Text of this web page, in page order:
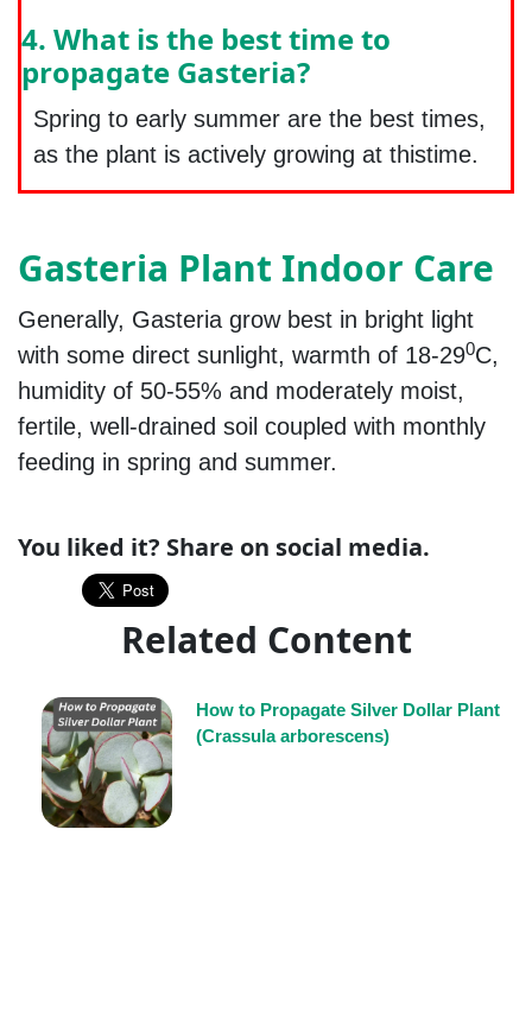
4. What is the best time to
propagate Gasteria?
Spring to early summer are the best times,
as the plant is actively growing at thistime.
Gasteria Plant Indoor Care
Generally, Gasteria grow best in bright light
with some direct sunlight, warmth of 18-290C,
humidity of 50-55% and moderately moist,
fertile, well-drained soil coupled with monthly
feeding in spring and summer.
You liked it? Share on social media.
Related Content
How to Propagate Silver Dollar Plant
(Crassula arborescens)